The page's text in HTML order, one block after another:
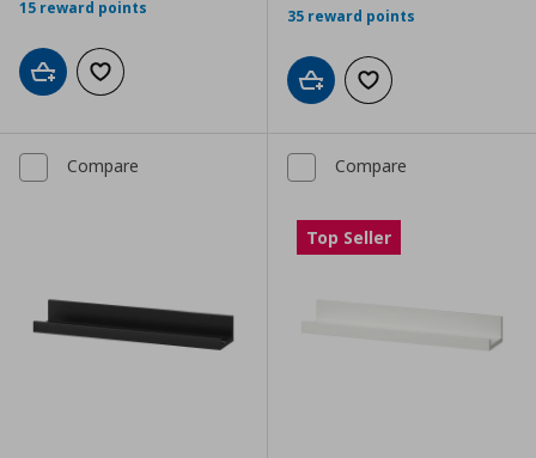
15 reward points
Add to cartAdd to wishlist
35 reward points
Add to cartAdd to wishlist
Compare Compare
Top Seller